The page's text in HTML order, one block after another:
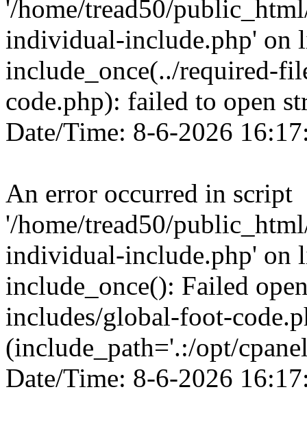
'/home/tread50/
individual-include.php' on
include_once(../required-
code.php): failed to open
Date/Time: 8-6-2026
An error occurred in script
'/home/tread50/
individual-include.php' on
include_once(): Failed
includes/global-foot-
(include_path='.:/opt/
Date/Time: 8-6-2026